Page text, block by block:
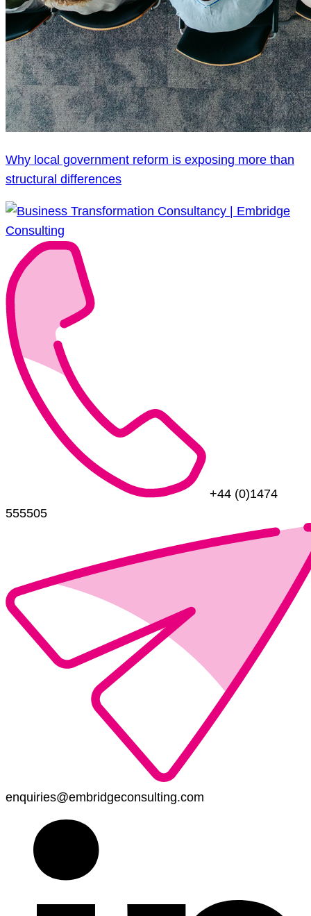
Why local government reform is exposing more than
structural differences
+44 (0)1474
555505
enquiries@embridgeconsulting.com